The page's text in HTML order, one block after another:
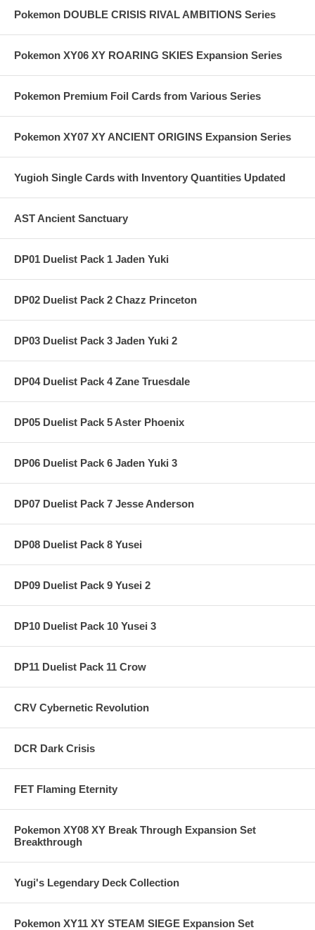
Pokemon DOUBLE CRISIS RIVAL AMBITIONS Series
Pokemon XY06 XY ROARING SKIES Expansion Series
Pokemon Premium Foil Cards from Various Series
Pokemon XY07 XY ANCIENT ORIGINS Expansion Series
Yugioh Single Cards with Inventory Quantities Updated
AST Ancient Sanctuary
DP01 Duelist Pack 1 Jaden Yuki
DP02 Duelist Pack 2 Chazz Princeton
DP03 Duelist Pack 3 Jaden Yuki 2
DP04 Duelist Pack 4 Zane Truesdale
DP05 Duelist Pack 5 Aster Phoenix
DP06 Duelist Pack 6 Jaden Yuki 3
DP07 Duelist Pack 7 Jesse Anderson
DP08 Duelist Pack 8 Yusei
DP09 Duelist Pack 9 Yusei 2
DP10 Duelist Pack 10 Yusei 3
DP11 Duelist Pack 11 Crow
CRV Cybernetic Revolution
DCR Dark Crisis
FET Flaming Eternity
Pokemon XY08 XY Break Through Expansion Set
Breakthrough
Yugi's Legendary Deck Collection
Pokemon XY11 XY STEAM SIEGE Expansion Set